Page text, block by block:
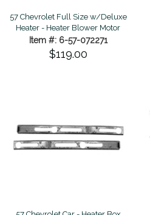
57 Chevrolet Full Size w/Deluxe
Heater - Heater Blower Motor
Item #: 6-57-072271
$119.00